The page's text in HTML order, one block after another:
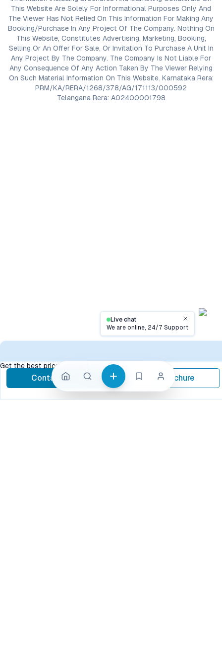
Live chat
We are online, 24/7 SupportClose
Get the best price, contact now
Contact Now call Brochure
This Website Are Solely For Informational Purposes Only And
The Viewer Has Not Relied On This Information For Making Any
Booking/Purchase In Any Project Of The Company. Nothing On
This Website, Constitutes Advertising, Marketing, Booking,
Selling Or An Offer For Sale, Or Invitation To Purchase A Unit In
Any Project By The Company. The Company Is Not Liable For
Any Consequence Of Any Action Taken By The Viewer Relying
On Such Material Information On This Website. Karnataka Rera:
PRM/KA/RERA/1268/378/AG/171113/000592
Telangana Rera: A02400001798